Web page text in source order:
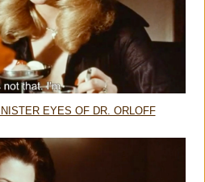
EYES OF DR. ORLOFF